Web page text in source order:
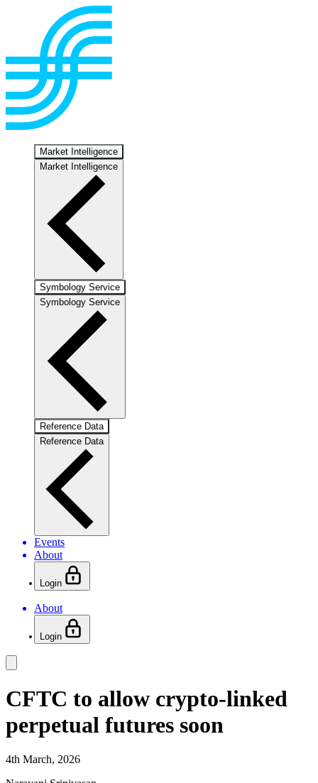
Market Intelligence
Market Intelligence
Symbology Service
Symbology Service
Reference Data
Reference Data
Events
About
Login
About
Login
CFTC to allow crypto-linked
perpetual futures soon
4th March, 2026